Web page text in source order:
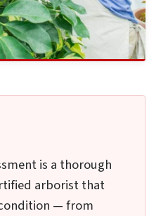
is a thorough
arborist that
— from